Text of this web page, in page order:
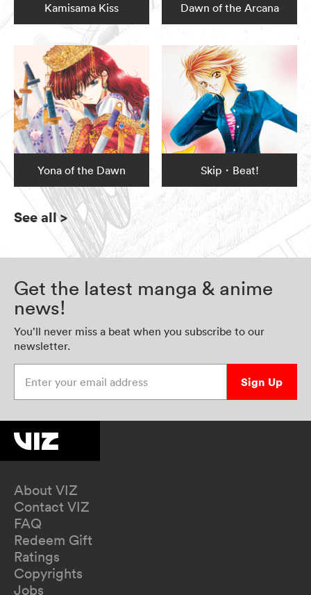
Kamisama Kiss Dawn of the Arcana
Yona of the Dawn Skip・Beat!
See all>
Get the latest manga & anime
news!
You’ll never miss a beat when you subscribe to our
newsletter.
Sign Up
About VIZ
Contact VIZ
FAQ
Redeem Gift
Ratings
Copyrights
Jobs